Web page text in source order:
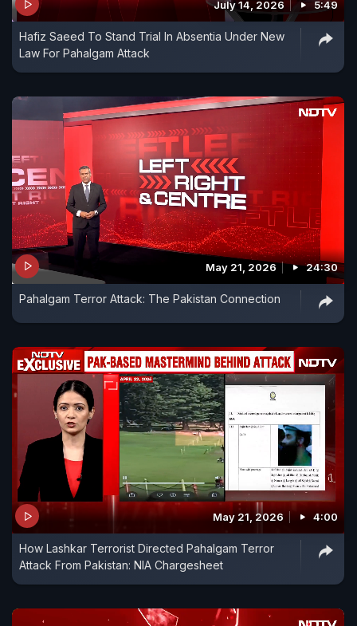
July 14, 2026 5:49
Hafiz Saeed To Stand Trial In Absentia Under New
Law For Pahalgam Attack
May 21, 2026 24:30
Pahalgam Terror Attack: The Pakistan Connection
May 21, 2026 4:00
How Lashkar Terrorist Directed Pahalgam Terror
Attack From Pakistan: NIA Chargesheet